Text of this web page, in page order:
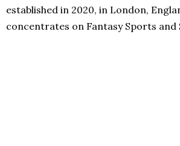
established in 2020, in London,
concentrates on Fantasy Sports and